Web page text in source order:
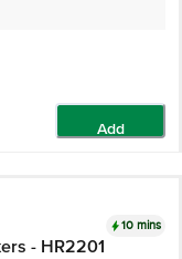
Add
10 mins
- HR2201